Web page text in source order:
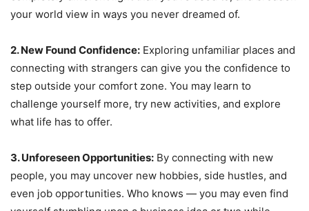
your world view in ways you never dreamed of.
2. New Found Confidence: Exploring unfamiliar places and
connecting with strangers can give you the confidence to
step outside your comfort zone. You may learn to
challenge yourself more, try new activities, and explore
what life has to offer.
3. Unforeseen Opportunities: By connecting with new
people, you may uncover new hobbies, side hustles, and
even job opportunities. Who knows — you may even find